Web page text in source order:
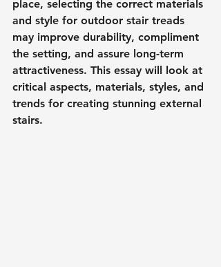
place, selecting the correct materials
and style for outdoor stair treads
may improve durability, compliment
the setting, and assure long-term
attractiveness. This essay will look at
critical aspects, materials, styles, and
trends for creating stunning external
stairs.